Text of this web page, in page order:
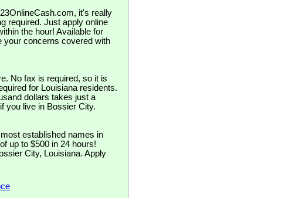
it's really
required. Just apply online
the hour! Available for
your concerns covered with
No fax is required, so it is
for Louisiana residents.
dollars takes just a
you live in Bossier City.
established names in
up to $500 in 24 hours!
City, Louisiana. Apply